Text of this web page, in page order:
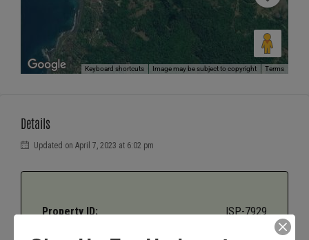
Keyboard shortcuts Image may be subject to copyright Terms
Details
Updated on April 7, 2023 at 6:02 pm
Property ID: ISP-7929